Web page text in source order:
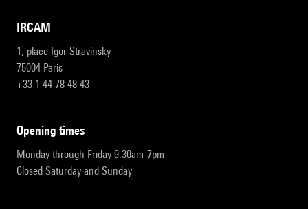
IRCAM
1, place Igor-Stravinsky
75004 Paris
+33 1 44 78 48 43
opening times
Monday through Friday 9:30am-7pm
Closed Saturday and Sunday